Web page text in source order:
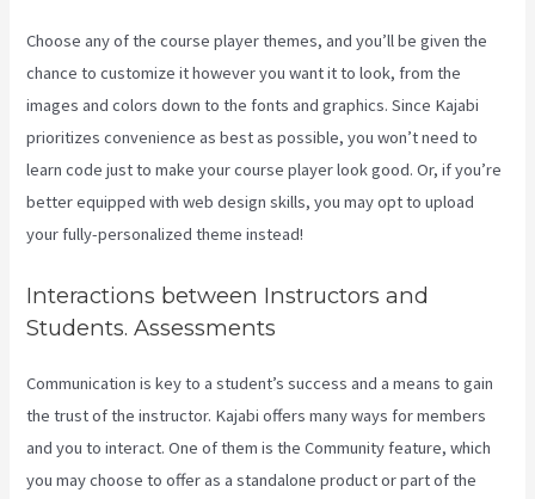
Choose any of the course player themes, and you’ll be given the
chance to customize it however you want it to look, from the
images and colors down to the fonts and graphics. Since Kajabi
prioritizes convenience as best as possible, you won’t need to
learn code just to make your course player look good. Or, if you’re
better equipped with web design skills, you may opt to upload
your fully-personalized theme instead!
Interactions between Instructors and
Students. Assessments
Communication is key to a student’s success and a means to gain
the trust of the instructor. Kajabi offers many ways for members
and you to interact. One of them is the Community feature, which
you may choose to offer as a standalone product or part of the